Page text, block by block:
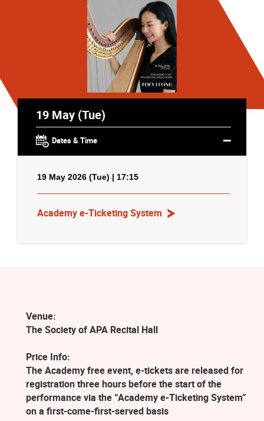
19 May (Tue)
Dates & Time
19 May 2026 (Tue) | 17:15
Academy e-Ticketing System
Venue:
The Society of APA Recital Hall
Price Info:
The Academy free event, e-tickets are released for
registration three hours before the start of the
performance via the “Academy e-Ticketing System”
on a first-come-first-served basis